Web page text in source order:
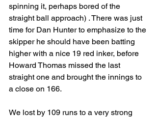
spinning it, perhaps bored of the
straight ball approach) . There was just
time for Dan Hunter to emphasize to the
skipper he should have been batting
higher with a nice 19 red inker, before
Howard Thomas missed the last
straight one and brought the innings to
a close on 166.
We lost by 109 runs to a very strong